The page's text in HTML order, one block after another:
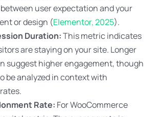
user expectation and your
or design (Elementor, 2025).
Duration:This metric indicates
are staying on your site. Longer
suggest higher engagement, though
be analyzed in context with
Rate: For WooCommerce